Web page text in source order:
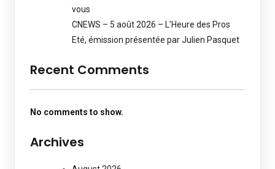
vous
CNEWS – 5 août 2026 – L’Heure des Pros
Eté, émission présentée par Julien Pasquet
Recent Comments
No comments to show.
Archives